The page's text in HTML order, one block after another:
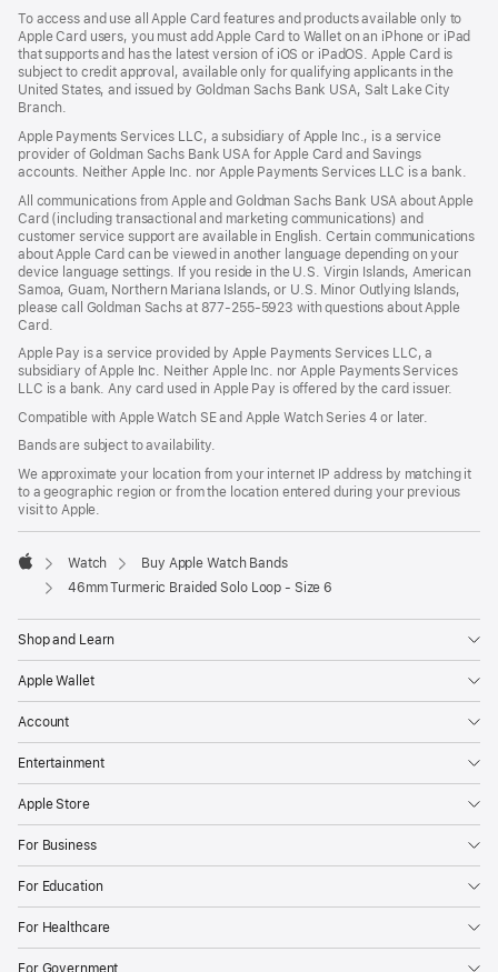
new
window)
To access and use all Apple Card features and products available only to
Apple Card users, you must add Apple Card to Wallet on an iPhone or iPad
that supports and has the latest version of iOS or iPadOS. Apple Card is
subject to credit approval, available only for qualifying applicants in the
United States, and issued by Goldman Sachs Bank USA, Salt Lake City
Branch.
Apple Payments Services LLC, a subsidiary of Apple Inc., is a service
provider of Goldman Sachs Bank USA for Apple Card and Savings
accounts. Neither Apple Inc. nor Apple Payments Services LLC is a bank.
All communications from Apple and Goldman Sachs Bank USA about Apple
Card (including transactional and marketing communications) and
customer service support are available in English. Certain communications
about Apple Card can be viewed in another language depending on your
device language settings. If you reside in the U.S. Virgin Islands, American
Samoa, Guam, Northern Mariana Islands, or U.S. Minor Outlying Islands,
please call Goldman Sachs at 877-255-5923 with questions about Apple
Card.
Apple Pay is a service provided by Apple Payments Services LLC, a
subsidiary of Apple Inc. Neither Apple Inc. nor Apple Payments Services
LLC is a bank. Any card used in Apple Pay is offered by the card issuer.
Compatible with Apple Watch SE and Apple Watch Series 4 or later.
Bands are subject to availability.
We approximate your location from your internet IP address by matching it
to a geographic region or from the location entered during your previous
visit to Apple.
Apple
Watch
Buy Apple Watch Bands
46mm Turmeric Braided Solo Loop - Size 6
Shop and Learn
Apple Wallet
Account
Entertainment
Apple Store
For Business
For Education
For Healthcare
For Government